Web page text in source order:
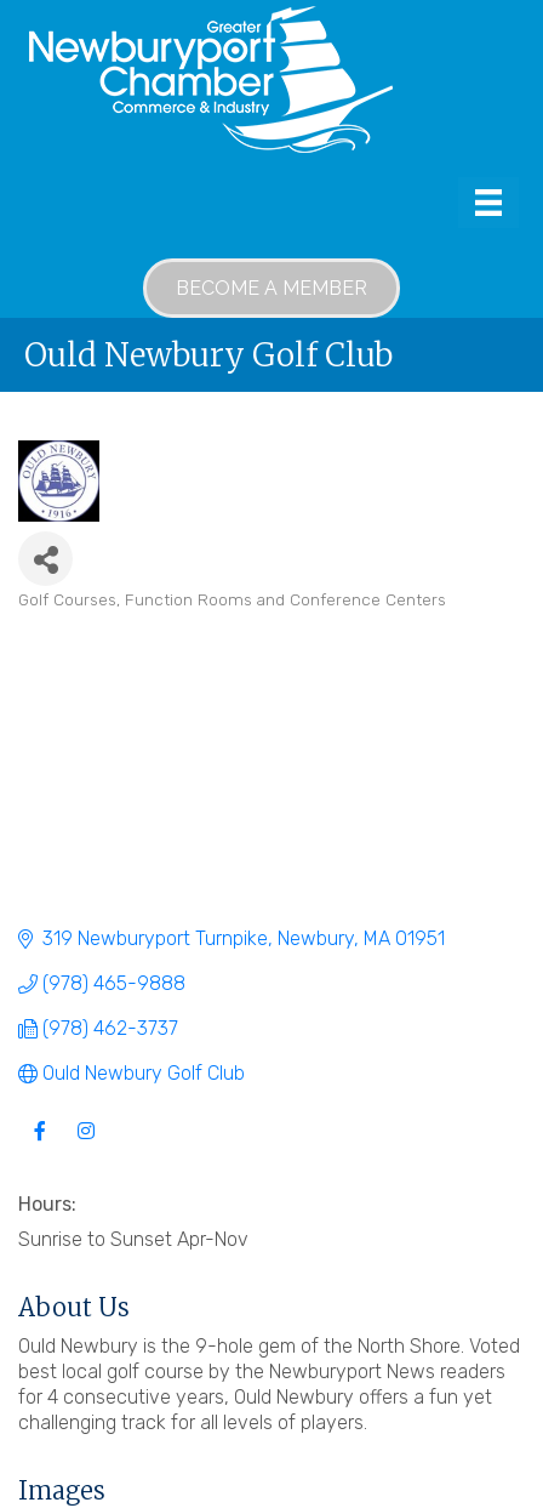
BECOME A MEMBER
Ould Newbury Golf Club
Golf Courses Function Rooms and Conference Centers
319 Newburyport Turnpike Newbury MA 01951
(978) 465-9888
(978) 462-3737
Ould Newbury Golf Club
Hours:
Sunrise to Sunset Apr-Nov
About Us
Ould Newbury is the 9-hole gem of the North Shore. Voted
best local golf course by the Newburyport News readers
for 4 consecutive years, Ould Newbury offers a fun yet
challenging track for all levels of players.
Images